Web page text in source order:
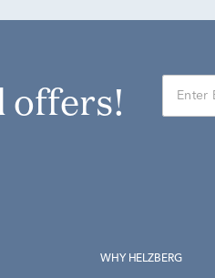
offers!
WHY HELZBERG